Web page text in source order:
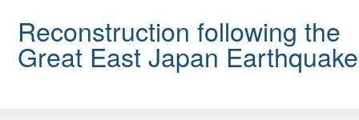
Reconstruction following the
Great East Japan Earthquake